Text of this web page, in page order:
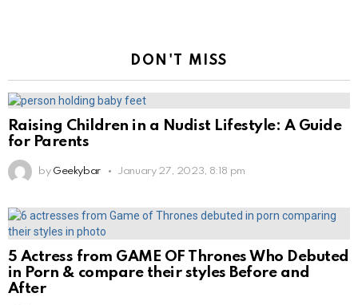
DON'T MISS
Raising Children in a Nudist Lifestyle: A Guide
for Parents
by Geekybar January 27, 2023, 8:18 pm
5 Actress from GAME OF Thrones Who Debuted
in Porn & compare their styles Before and
After